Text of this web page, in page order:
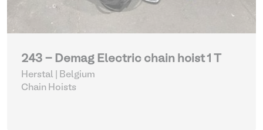
243 - Demag Electric chain hoist 1 T
Herstal | Belgium
Chain Hoists